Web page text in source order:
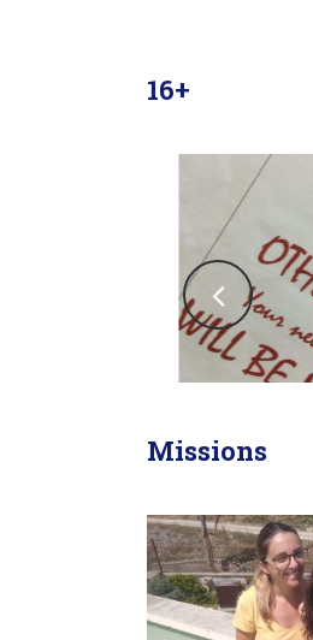
16+
Missions